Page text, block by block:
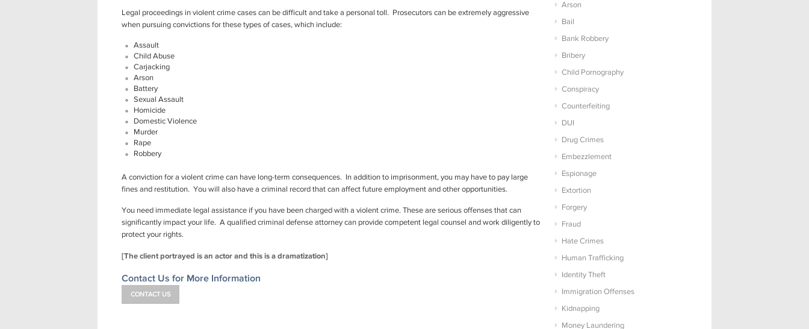
Legal proceedings in violent crime cases can be difficult and take a personal toll. Prosecutors can be extremely aggressive
when pursuing convictions for these types of cases, which include:
Assault
Child Abuse
Carjacking
Arson
Battery
Sexual Assault
Homicide
Domestic Violence
Murder
Rape
Robbery
A conviction for a violent crime can have long-term consequences. In addition to imprisonment, you may have to pay large
fines and restitution. You will also have a criminal record that can affect future employment and other opportunities.
You need immediate legal assistance if you have been charged with a violent crime. These are serious offenses that can
significantly impact your life. A qualified criminal defense attorney can provide competent legal counsel and work diligently to
protect your rights.
[The client portrayed is an actor and this is a dramatization]
Contact Us for More Information
CONTACT US
Arson
Bail
Bank Robbery
Bribery
Child Pornography
Conspiracy
Counterfeiting
DUI
Drug Crimes
Embezzlement
Espionage
Extortion
Forgery
Fraud
Hate Crimes
Human Trafficking
Identity Theft
Immigration Offenses
Kidnapping
Money Laundering